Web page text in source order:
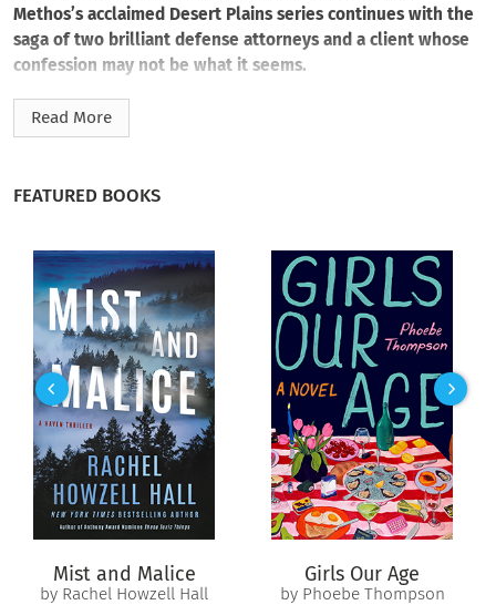
Methos’s acclaimed Desert Plains series continues with the
saga of two brilliant defense attorneys and a client whose
confession may not be what it seems.
Two couples cut to bits near a canyon close to the Nevada
border. The police pull over blood-soaked Arlo Ward not far
taped, and delivered.
Defense attorney Dylan Aster and his partner, Lily Ricci, are
two rising legal stars. They’re hesitant about pursuing the
Arlo Ward case, as it seems like a slam dunk for the
prosecution—Arlo was covered in the victims’ DNA and
admitted to everything. But the state psychiatrist shares the
impossible with Dylan: Arlo Ward is likely innocent. The man
is racked with delusional schizophrenia, seizing on these
murders as an opportunity for macabre attention.
Dylan can’t resist. He and Lily take on Arlo as their client, but
lies are just beginning.
Read More
FEATURED BOOKS
Mist and Malice
by Rachel Howzell Hall
Girls Our Age
by Phoebe Thompson